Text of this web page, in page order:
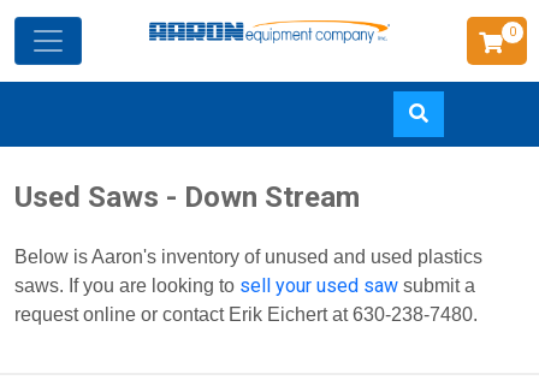
to
content
0
Used Saws - Down Stream
Below is Aaron's inventory of unused and used plastics
saws. If you are looking to sell your used saw submit a
request online or contact Erik Eichert at 630-238-7480.